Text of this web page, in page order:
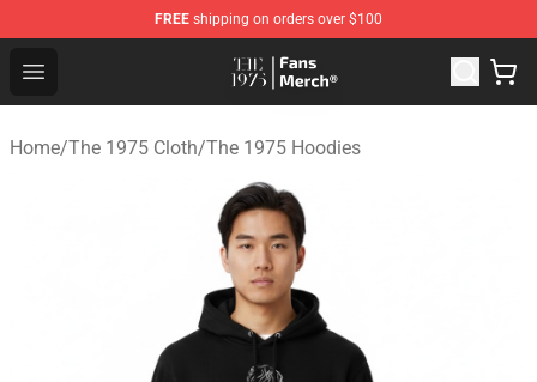
FREE shipping on orders over $100
Open menu
The 1975 Shop - Official The 1975 Merchandise Store
Home/The 1975 Cloth/The 1975 Hoodies